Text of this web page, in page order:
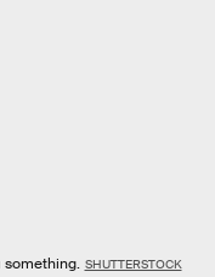
something. SHUTTERSTOCK